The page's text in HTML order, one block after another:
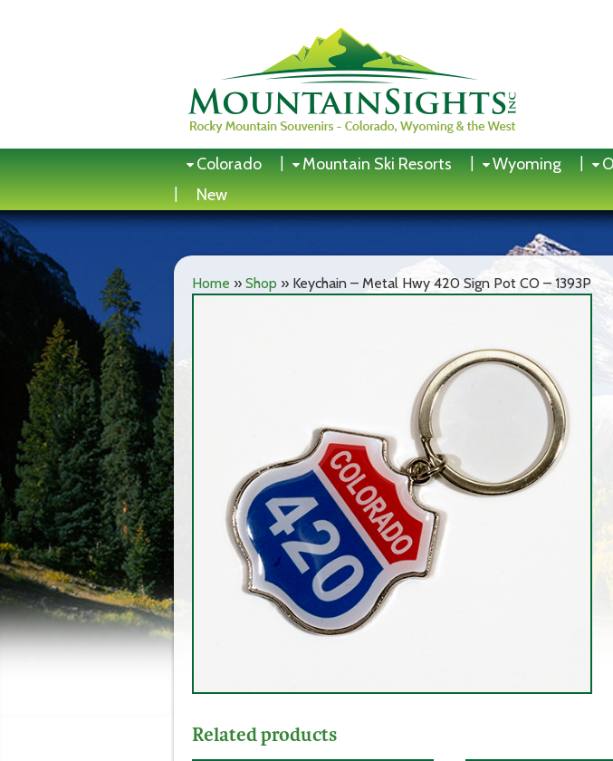
Colorado Mountain Ski Resorts Wyoming
New
Home » Shop » Keychain – Metal Hwy 420 Sign Pot CO – 1393P
Related products